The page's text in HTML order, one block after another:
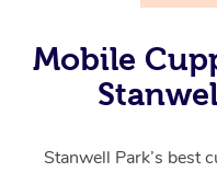
Mobile
Stanwell Park’s best